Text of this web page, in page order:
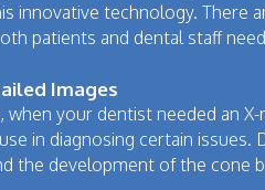
innovative technology. There
patients and dental staff
Images
when your dentist needed an
in diagnosing certain
the development of the cone